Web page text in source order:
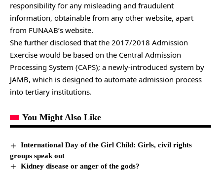
responsibility for any misleading and fraudulent
information, obtainable from any other website, apart
from FUNAAB’s website.
She further disclosed that the 2017/2018 Admission
Exercise would be based on the Central Admission
Processing System (CAPS); a newly-introduced system by
JAMB, which is designed to automate admission process
into tertiary institutions.
You Might Also Like
International Day of the Girl Child: Girls, civil rights
groups speak out
Kidney disease or anger of the gods?